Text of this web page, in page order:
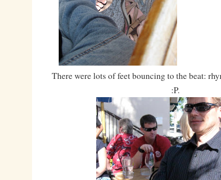
There were lots of feet bouncing to the beat:
:P.